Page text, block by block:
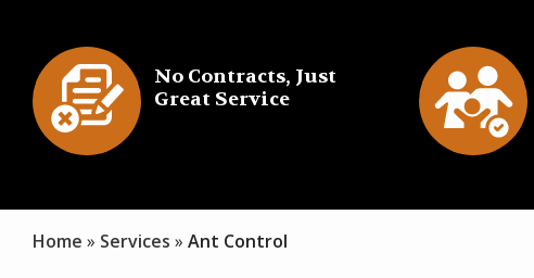
Icon
Image
No Contracts, Just
Great Service
Icon
Image
Home Services Ant Control